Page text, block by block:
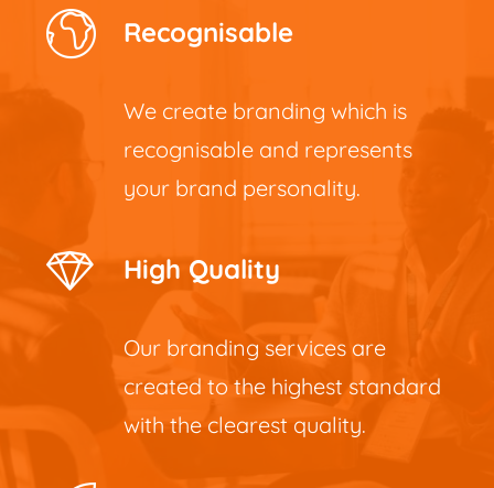
Recognisable
We create branding which is
recognisable and represents
your brand personality.
High Quality
Our branding services are
created to the highest standard
with the clearest quality.